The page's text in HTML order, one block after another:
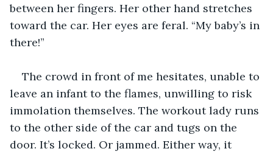
between her fingers. Her other hand stretches
toward the car. Her eyes are feral. “My baby’s in
there!”
The crowd in front of me hesitates, unable to
leave an infant to the flames, unwilling to risk
immolation themselves. The workout lady runs
to the other side of the car and tugs on the
door. It’s locked. Or jammed. Either way, it